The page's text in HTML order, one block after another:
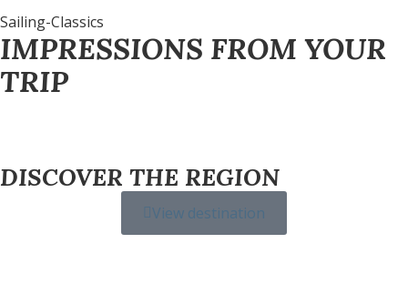
Sailing-Classics
IMPRESSIONS FROM YOUR
TRIP
DISCOVER THE REGION
View destination